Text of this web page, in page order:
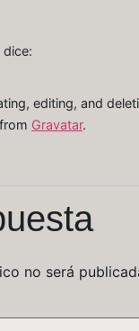
dice:
editing, and
Gravatar.
no será